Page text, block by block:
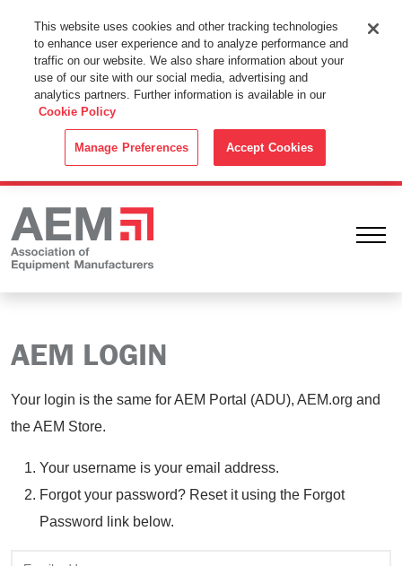
This Website Uses Cookies
By using this website without changing the cookie settings in your
web browser you consent to all cookies in accordance with the
Cookie Policy.
AEM LOGIN
Your login is the same for AEM Portal (ADU), AEM.org and
the AEM Store.
Your username is your email address.
Forgot your password? Reset it using the Forgot
Password link below.
This website uses cookies and other tracking technologies
to enhance user experience and to analyze performance and
traffic on our website. We also share information about your
use of our site with our social media, advertising and
analytics partners. Further information is available in our
Cookie Policy
Manage Preferences Accept Cookies